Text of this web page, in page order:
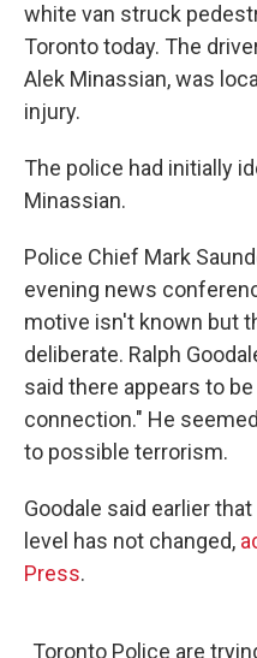
white van struck
Toronto today. The
Alek Minassian, was
injury.
The police had initially
Minassian.
Police Chief Mark
evening news
motive isn't known but
deliberate. Ralph
said there appears to
connection." He
to possible terrorism.
Goodale said earlier
level has not changed,
Press.
Toronto Police are